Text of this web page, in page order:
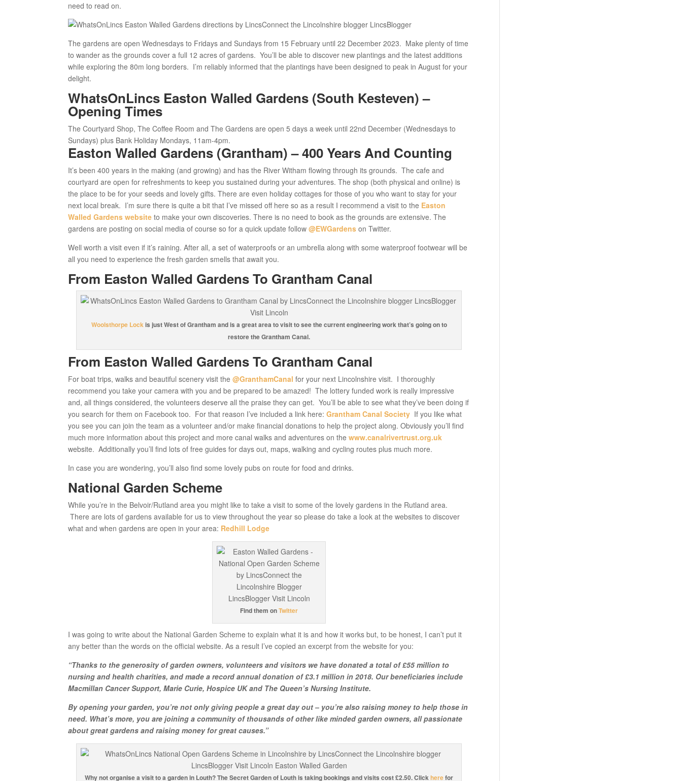
need to read on.
The gardens are open Wednesdays to Fridays and Sundays from 15 February until 22 December 2023. Make plenty of time
to wander as the grounds cover a full 12 acres of gardens. You’ll be able to discover new plantings and the latest additions
while exploring the 80m long borders. I’m reliably informed that the plantings have been designed to peak in August for your
delight.
WhatsOnLincs Easton Walled Gardens (South Kesteven) –
Opening Times
The Courtyard Shop, The Coffee Room andThe Gardens are open 5 days a week until 22nd December (Wednesdays to
Sundays) plus Bank Holiday Mondays, 11am-4pm.
Easton Walled Gardens (Grantham) – 400 Years And Counting
It’s been 400 years in the making (and growing) and has the River Witham flowing through its grounds. The cafe and
courtyard are open for refreshments to keep you sustained during your adventures. The shop (both physical and online) is
the place to be for your seeds and lovely gifts. There are even holiday cottages for those of you who want to stay for your
next local break. I’m sure there is quite a bit that I’ve missed off here so as a result I recommend a visit to the Easton
Walled Gardens website to make your own discoveries. There is no need to book as the grounds are extensive. The
gardens are posting on social media of course so for a quick update follow@EWGardens on Twitter.
Well worth a visit even if it’s raining. After all, a set of waterproofs or an umbrella along with some waterproof footwear will be
all you need to experience the fresh garden smells that await you.
From Easton Walled Gardens To Grantham Canal
Woolsthorpe Lockis just West of Grantham and is a great area to visit to see the current engineering work that’s going on to
restore the Grantham Canal.
From Easton Walled Gardens To Grantham Canal
For boat trips, walks and beautiful scenery visit the@GranthamCanal for your next Lincolnshire visit. I thoroughly
recommend you take your camera with you and be prepared to be amazed! The lottery funded work is really impressive
and, all things considered, the volunteers deserve all the praise they can get. You’ll be able to see what they’ve been doing if
you search for them on Facebook too. For that reason I’ve included a link here:Grantham Canal Society If you like what
you see you can join the team as a volunteer and/or make financial donations to help the project along. Obviously you’ll find
much more information about this project and more canal walks and adventures on thewww.canalrivertrust.org.uk
website. Additionally you’ll find lots of free guides for days out, maps, walking and cycling routes plus much more.
In case you are wondering, you’ll also find some lovely pubs on route for food and drinks.
National Garden Scheme
While you’re in the Belvoir/Rutland area you might like to take a visit to some of the lovely gardens in the Rutland area.
There are lots of gardens available for us to view throughout the year so please do take a look at the websites to discover
what and when gardens are open in your area: Redhill Lodge
Find them onTwitter
I was going to write about the National Garden Scheme to explain what it is and how it works but, to be honest, I can’t put it
any better than the words on the official website. As a result I’ve copied an excerpt from the website for you:
“Thanks to the generosity of garden owners, volunteers and visitors we have donated a total of £55 million to
nursing and health charities, and made a record annual donation of £3.1 million in 2018. Our beneficiaries include
Macmillan Cancer Support, Marie Curie, Hospice UK and The Queen’s Nursing Institute.
By opening your garden, you’re not only giving people a great day out – you’re also raising money to help those in
need. What’s more, you are joining a community of thousands of other like minded garden owners, all passionate
about great gardens and raising money for great causes.”
Why not organise a visit to a garden in Louth? The Secret Garden of Louth is taking bookings and visits cost £2.50. Clickherefor